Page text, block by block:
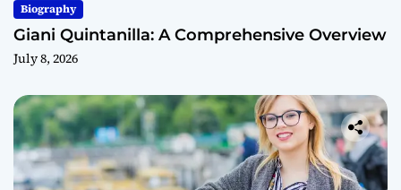
Biography
Giani Quintanilla: A Comprehensive Overview
July 8, 2026